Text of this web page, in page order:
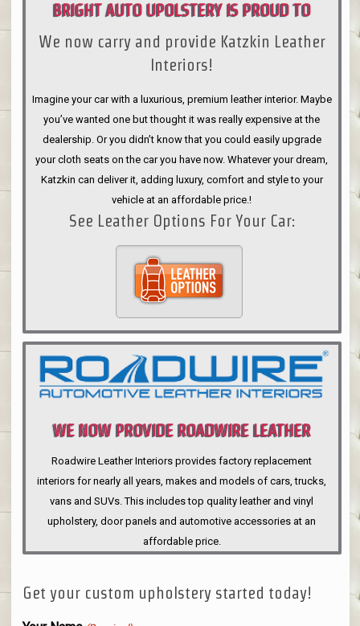
BRIGHT AUTO UPOLSTERY IS PROUD TO
ANNOUNCE
We now carry and provide Katzkin Leather
Interiors!
Imagine your car with a luxurious, premium leather interior. Maybe
you’ve wanted one but thought it was really expensive at the
dealership. Or you didn’t know that you could easily upgrade
your cloth seats on the car you have now. Whatever your dream,
Katzkin can deliver it, adding luxury, comfort and style to your
vehicle at an affordable price.!
See Leather Options For Your Car:
WE NOW PROVIDE ROADWIRE LEATHER
INTERIORS
Roadwire Leather Interiors provides factory replacement
interiors for nearly all years, makes and models of cars, trucks,
vans and SUVs. This includes top quality leather and vinyl
upholstery, door panels and automotive accessories at an
affordable price.
Get your custom upholstery started today!